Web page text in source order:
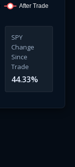
After Trade
SPY
Change
Since
Trade
44.33%